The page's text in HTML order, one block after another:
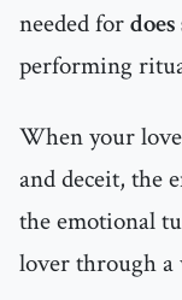
needed for
performing
When your
and deceit, the
the emotional
lover through a